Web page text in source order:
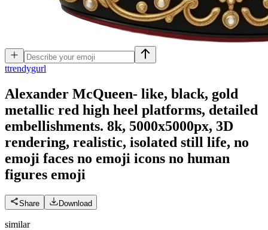
ttrendygurl
Alexander McQueen- like, black, gold
metallic red high heel platforms, detailed
embellishments. 8k, 5000x5000px, 3D
rendering, realistic, isolated still life, no
emoji faces no emoji icons no human
figures emoji
Share Download
similar